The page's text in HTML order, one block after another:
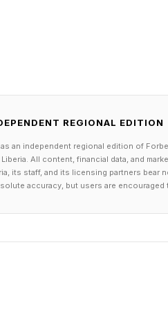
REGIONAL EDITION
an independent regional edition of
All content, financial data, and
its staff, and its licensing partners bear
accuracy, but users are